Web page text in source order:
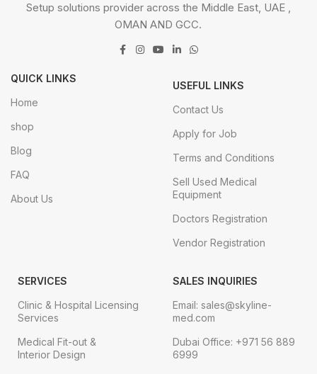
Setup solutions provider across the Middle East, UAE ,
OMAN AND GCC.
QUICK LINKS
Home
shop
Blog
FAQ
About Us
USEFUL LINKS
Contact Us
Apply for Job
Terms and Conditions
Sell Used Medical
Equipment
Doctors Registration
Vendor Registration
SERVICES
Clinic & Hospital Licensing
Services
Medical Fit-out &
Interior Design
SALES INQUIRIES
Email: sales@skyline-
med.com
Dubai Office: +971 56 889
6999